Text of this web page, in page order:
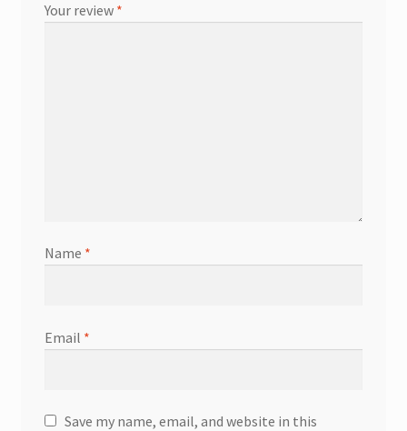
Your review *
Name *
Email *
Save my name, email, and website in this